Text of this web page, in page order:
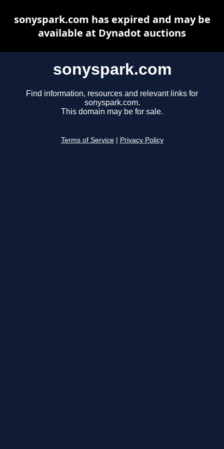
sonyspark.com
Find information, resources and relevant links for
sonyspark.com.
This domain may be for sale.
Terms of Service Privacy Policy
sonyspark.com has expired and may be
available at Dynadot auctions